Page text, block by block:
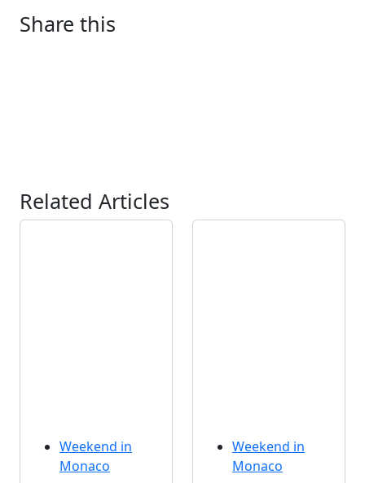
Share this
Related Articles
Weekend in
Monaco
Weekend in
Monaco